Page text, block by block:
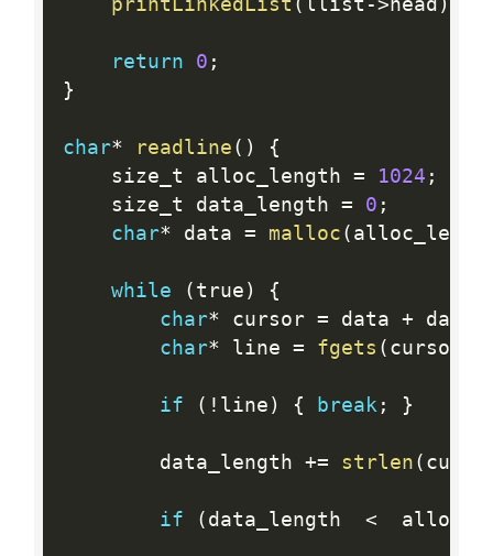
printLinkedList ( llist -> head )
return 0 ;
}
char* readline ( )
{
    size_t alloc_length
= 1024 ;
    size_t data_length
= 0 ;
char* data = malloc (
while ( true )
{
char* cursor = data +
char* line = fgets ( cursor
if ( ! line ) { break; }
        data_length
+= strlen (
if ( data_length <